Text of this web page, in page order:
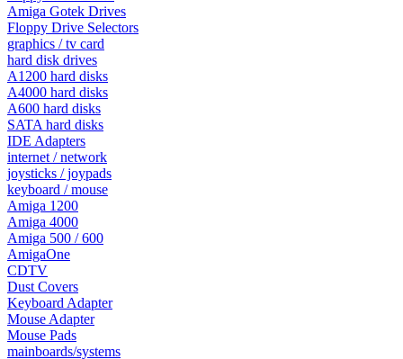
Amiga Gotek Drives
Floppy Drive Selectors
graphics / tv card
hard disk drives
A1200 hard disks
A4000 hard disks
A600 hard disks
SATA hard disks
IDE Adapters
internet / network
joysticks / joypads
keyboard / mouse
Amiga 1200
Amiga 4000
Amiga 500 / 600
AmigaOne
CDTV
Dust Covers
Keyboard Adapter
Mouse Adapter
Mouse Pads
mainboards/systems